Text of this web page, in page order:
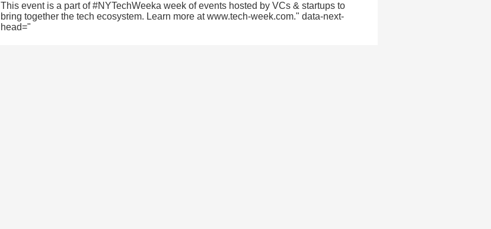
This event is a part of #NYTechWeeka week of events hosted by VCs & startups to
bring together the tech ecosystem. Learn more at www.tech-week.com." data-next-
head="